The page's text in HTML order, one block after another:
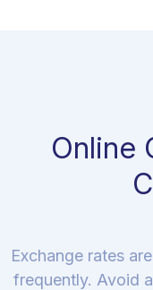
Online
Exchange rates
frequently. Avoid